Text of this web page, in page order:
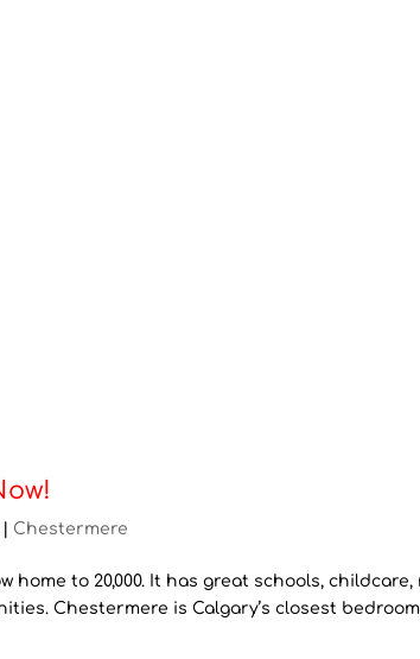
Chestermere
home to 20,000. It has great schools,
Chestermere is Calgary’s closest